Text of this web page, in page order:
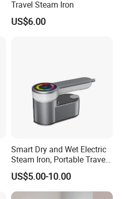
Travel Steam Iron
US$6.00
Smart Dry and Wet Electric
Steam Iron, Portable Travel
Garment Steamer, Handheld
Home Steam Iron
US$5.00-10.00